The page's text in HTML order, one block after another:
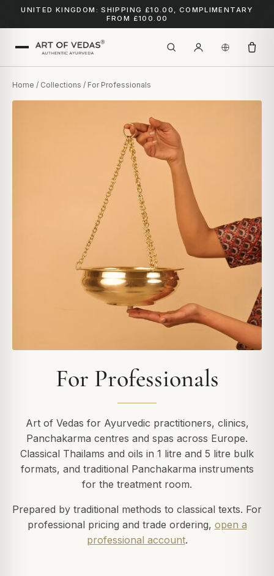
UNITED KINGDOM: SHIPPING £10.00, COMPLIMENTARY
FROM £100.00
Home / Collections / For Professionals
For Professionals
Art of Vedas for Ayurvedic practitioners, clinics,
Panchakarma centres and spas across Europe.
Classical Thailams and oils in 1 litre and 5 litre bulk
formats, and traditional Panchakarma instruments
for the treatment room.
Prepared by traditional methods to classical texts. For
professional pricing and trade ordering, open a
professional account.